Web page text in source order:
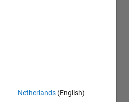
Netherlands (English)